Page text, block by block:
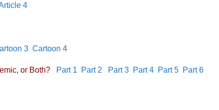
4
3 Cartoon 4
or Both? Part 1 Part 2 Part 3 Part 4 Part 5 Part 6